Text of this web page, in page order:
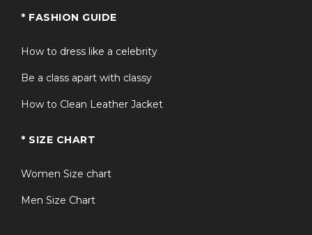
* FASHION GUIDE
How to dress like a celebrity
Be a class apart with classy
How to Clean Leather Jacket
* SIZE CHART
Women Size chart
Men Size Chart